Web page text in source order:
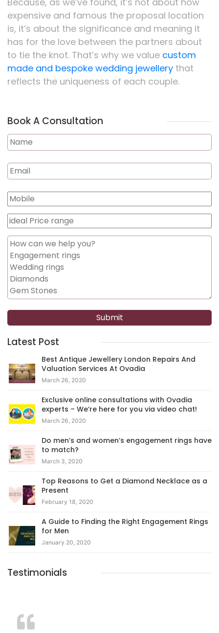
expensive and famous the proposal location
is, it’s about the significance and meaning it
has for the love between the partners about
to tie the knot. That’s why we value custom
made and bespoke wedding jewellery that
reflects the uniqueness of each couple.
Book A Consultation
Latest Post
Best Antique Jewellery London Repairs And
Valuation Services At Ovadia
March 26, 2020
Exclusive online consultations with Ovadia
experts – We’re here for you via video chat!
March 26, 2020
Do men’s and women’s engagement rings have
to match?
March 3, 2020
Top Reasons to Get a Diamond Necklace as a
Present
February 18, 2020
A Guide to Finding the Right Engagement Rings
for Men
January 20, 2020
Testimonials